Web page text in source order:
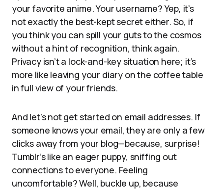
your favorite anime. Your username? Yep, it’s
not exactly the best-kept secret either. So, if
you think you can spill your guts to the cosmos
without a hint of recognition, think again.
Privacy isn’t a lock-and-key situation here; it’s
more like leaving your diary on the coffee table
in full view of your friends.
And let’s not get started on email addresses. If
someone knows your email, they are only a few
clicks away from your blog—because, surprise!
Tumblr’s like an eager puppy, sniffing out
connections to everyone. Feeling
uncomfortable? Well, buckle up, because